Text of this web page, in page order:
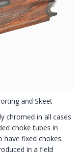
and Skeet
chromed in all cases
choke tubes in
have fixed chokes.
in a field